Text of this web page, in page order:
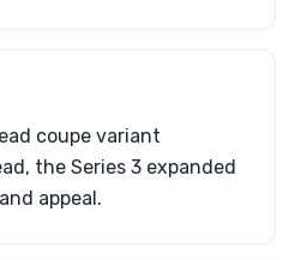
coupe variant
the Series 3 expanded
appeal.